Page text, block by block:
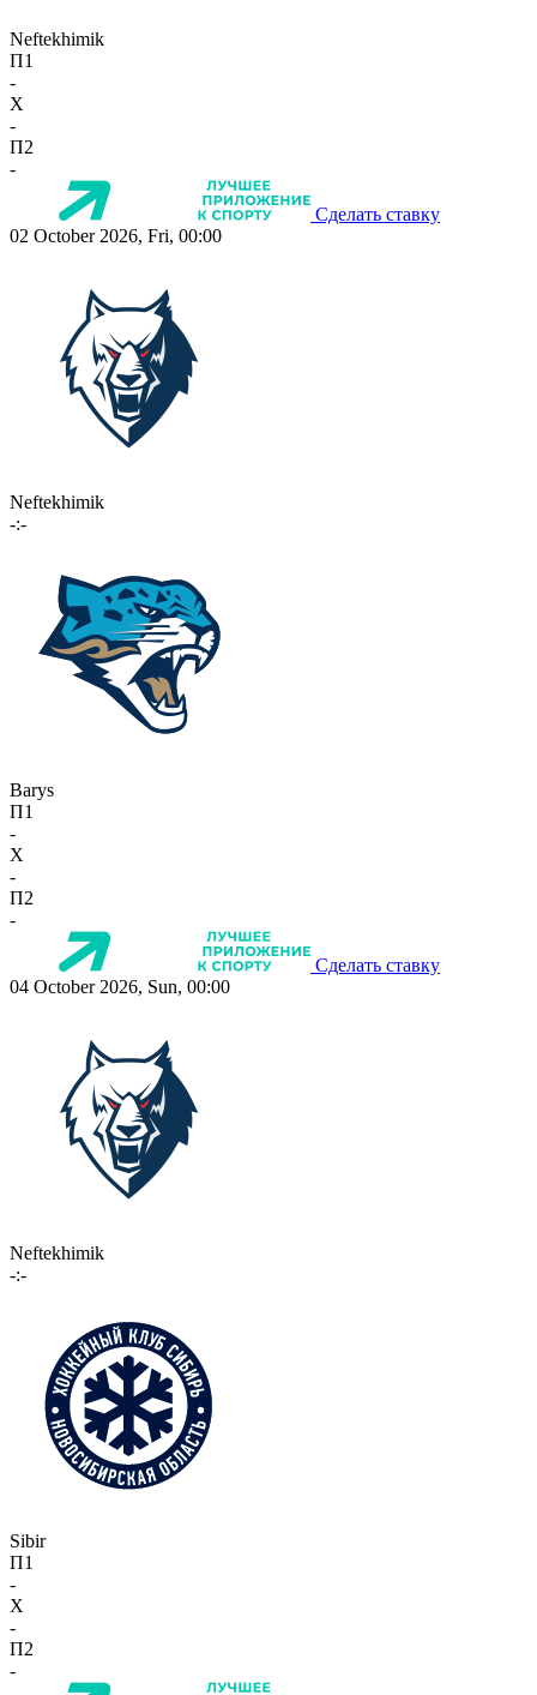
Neftekhimik
П1
-
X
-
П2
-
Сделать ставку
02 October 2026, Fri, 00:00
Neftekhimik
-:-
Barys
П1
-
X
-
П2
-
Сделать ставку
04 October 2026, Sun, 00:00
Neftekhimik
-:-
Sibir
П1
-
X
-
П2
-